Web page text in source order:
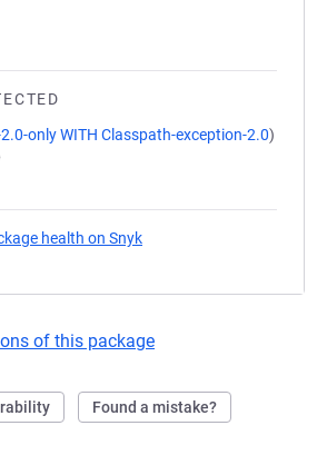
only WITH Classpath-exception-2.0)
health on Snyk
of this package
Found a mistake?